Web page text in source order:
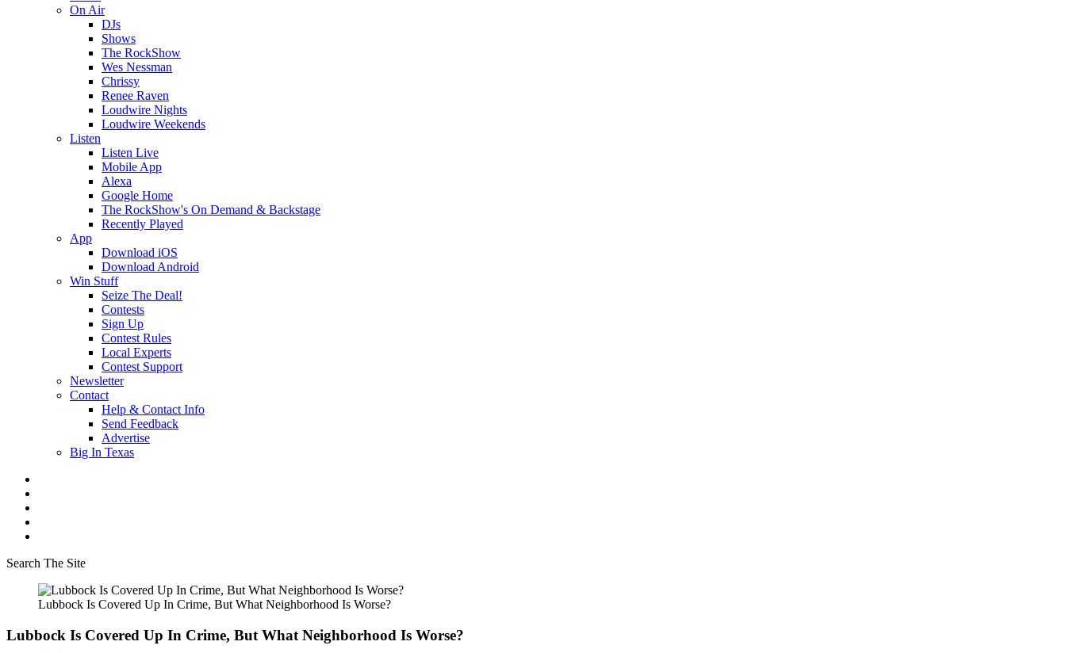
On Air
DJs
Shows
The RockShow
Wes Nessman
Chrissy
Renee Raven
Loudwire Nights
Loudwire Weekends
Listen
Listen Live
Mobile App
Alexa
Google Home
The RockShow's On Demand & Backstage
Recently Played
App
Download iOS
Download Android
Win Stuff
Seize The Deal!
Contests
Sign Up
Contest Rules
Local Experts
Contest Support
Newsletter
Contact
Help & Contact Info
Send Feedback
Advertise
Big In Texas
Search The Site
Lubbock Is Covered Up In Crime, But What Neighborhood Is Worse?
Lubbock Is Covered Up In Crime, But What Neighborhood Is Worse?